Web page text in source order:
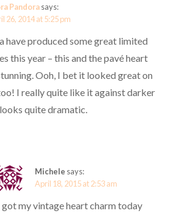
Pandorasays:
26, 2014 at 5:25 pm
have produced some great limited
this year – this and the pavé heart
Ooh, I bet it looked great on
I really quite like it against darker
quite dramatic.
Michele says:
April 18, 2015 at 2:53 am
got my vintage heart charm today